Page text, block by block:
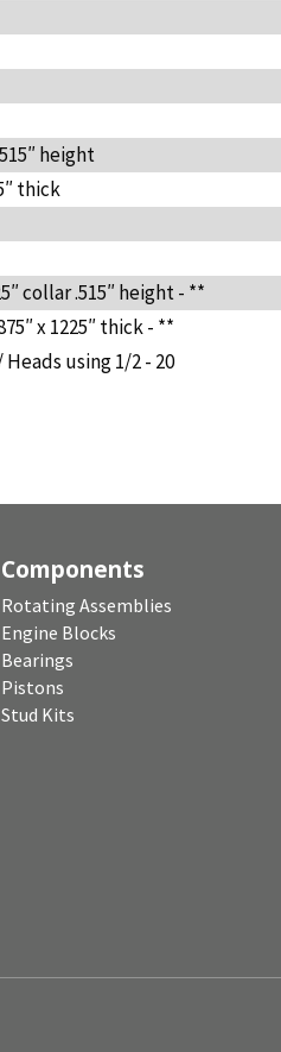
height
thick
collar .515″ height - **
x 1225″ thick - **
using 1/2 - 20
Components
Rotating Assemblies
Engine Blocks
Bearings
Pistons
Stud Kits